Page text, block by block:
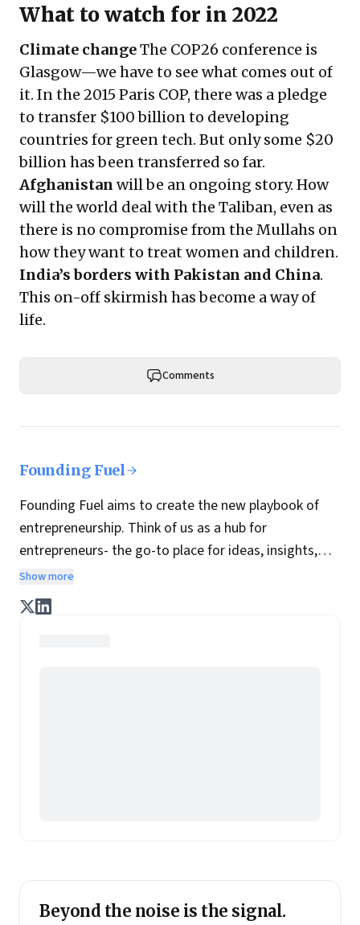
What to watch for in 2022
Climate changeThe COP26 conference is
Glasgow—we have to see what comes out of
it. In the 2015 Paris COP, there was a pledge
to transfer $100 billion to developing
countries for green tech. But only some $20
billion has been transferred so far.
Afghanistan will be an ongoing story. How
will the world deal with the Taliban, even as
there is no compromise from the Mullahs on
how they want to treat women and children.
India’s borders with Pakistan and China.
This on-off skirmish has become a way of
life.
Comments
Founding Fuel
Founding Fuel aims to create the new playbook of
entrepreneurship. Think of us as a hub for
entrepreneurs- the go-to place for ideas, insights,
practices and wisdom essential to build the
enterprise of tomorrow. It is co-founded by veteran
journalists Indrajit Gupta and Charles Assisi, along
Show more
Beyond the noise is the signal.